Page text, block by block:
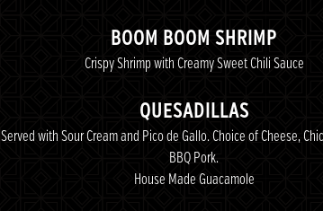
BOOM BOOM SHRIMP
Crispy Shrimp with Creamy Sweet Chili Sauce
QUESADILLAS
Served with Sour Cream and Pico de Gallo. Choice of Cheese,
BBQ Pork.
House Made Guacamole